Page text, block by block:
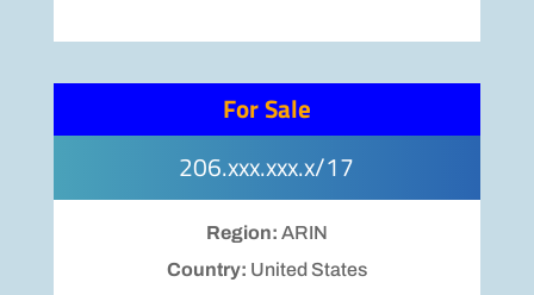
For Sale
206.xxx.xxx.x/17
Region: ARIN
Country: United States